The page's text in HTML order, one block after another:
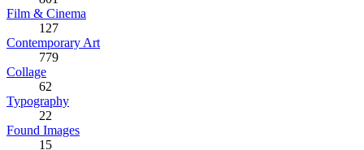
Film & Cinema
127
Contemporary Art
779
Collage
62
Typography
22
Found Images
15